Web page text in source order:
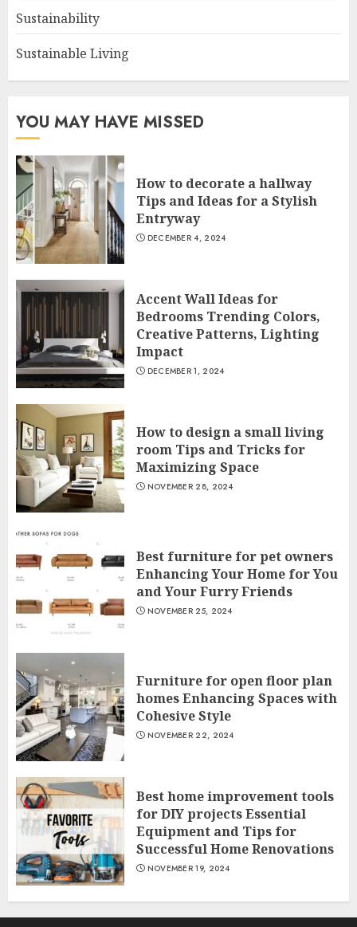
Sustainability
Sustainable Living
YOU MAY HAVE MISSED
How to decorate a hallway
Tips and Ideas for a Stylish
Entryway
DECEMBER 4, 2024
Accent Wall Ideas for
Bedrooms Trending Colors,
Creative Patterns, Lighting
Impact
DECEMBER 1, 2024
How to design a small living
room Tips and Tricks for
Maximizing Space
NOVEMBER 28, 2024
Best furniture for pet owners
Enhancing Your Home for You
and Your Furry Friends
NOVEMBER 25, 2024
Furniture for open floor plan
homes Enhancing Spaces with
Cohesive Style
NOVEMBER 22, 2024
Best home improvement tools
for DIY projects Essential
Equipment and Tips for
Successful Home Renovations
NOVEMBER 19, 2024